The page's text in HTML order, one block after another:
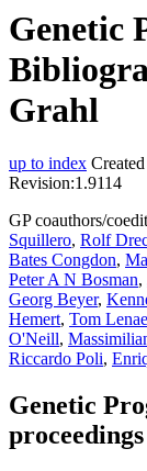
Genetic
Grahl
up to index
Revision:1.9114
GP coauthors/
Squillero, Rolf
Bates Congdon,
Peter A N Bosman,
Georg Beyer,
Hemert, Tom
O'Neill,
Riccardo Poli,
Genetic